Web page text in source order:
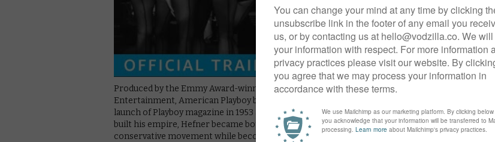
Produced by the Emmy Award-winning Stephen David Entertainment and Alta Loma
Entertainment, American Playboy begins in post-war America and takes us through the
launch of Playboy magazine in 1953 and the next six decades of Hefner’s life and career. As he
built his empire, Hefner became both a social justice advocate and a target of the
conservative movement while becoming an outspoken defender of civil rights, freedom of